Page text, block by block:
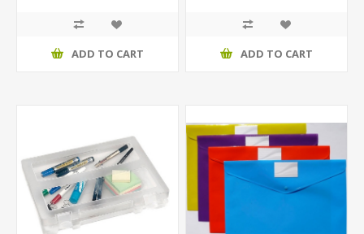
ADD TO CART ADD TO CART